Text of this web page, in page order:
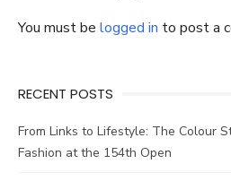
You must be logged in to post a
RECENT POSTS
From Links to Lifestyle: The Colour
Fashion at the 154th Open